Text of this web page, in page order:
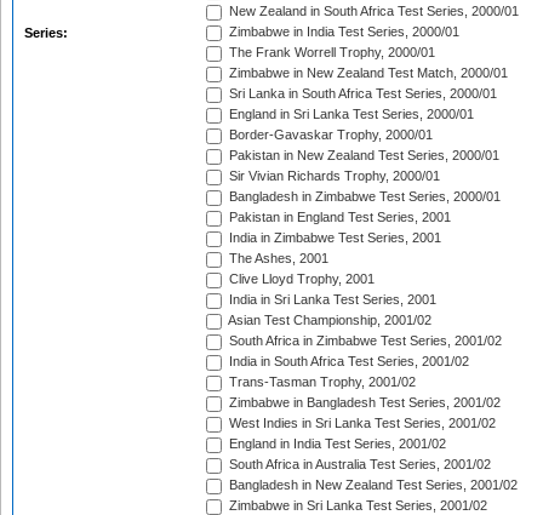
Series:
New Zealand in South Africa Test Series, 2000/01
Zimbabwe in India Test Series, 2000/01
The Frank Worrell Trophy, 2000/01
Zimbabwe in New Zealand Test Match, 2000/01
Sri Lanka in South Africa Test Series, 2000/01
England in Sri Lanka Test Series, 2000/01
Border-Gavaskar Trophy, 2000/01
Pakistan in New Zealand Test Series, 2000/01
Sir Vivian Richards Trophy, 2000/01
Bangladesh in Zimbabwe Test Series, 2000/01
Pakistan in England Test Series, 2001
India in Zimbabwe Test Series, 2001
The Ashes, 2001
Clive Lloyd Trophy, 2001
India in Sri Lanka Test Series, 2001
Asian Test Championship, 2001/02
South Africa in Zimbabwe Test Series, 2001/02
India in South Africa Test Series, 2001/02
Trans-Tasman Trophy, 2001/02
Zimbabwe in Bangladesh Test Series, 2001/02
West Indies in Sri Lanka Test Series, 2001/02
England in India Test Series, 2001/02
South Africa in Australia Test Series, 2001/02
Bangladesh in New Zealand Test Series, 2001/02
Zimbabwe in Sri Lanka Test Series, 2001/02